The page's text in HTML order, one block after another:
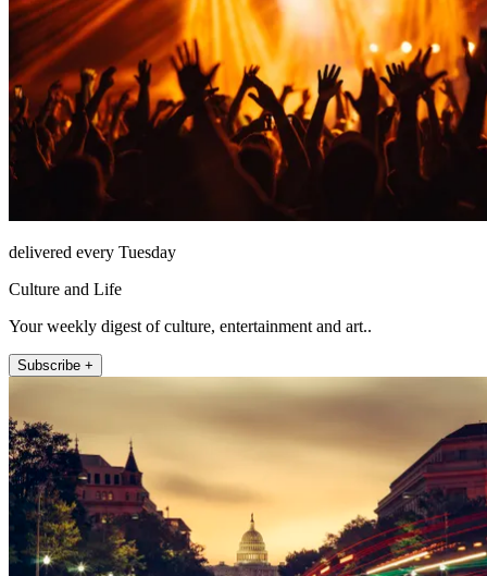
delivered every Tuesday
Culture and Life
Your weekly digest of culture, entertainment and art..
Subscribe +